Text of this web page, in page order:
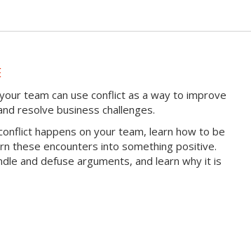
team can use conflict as a way to improve
resolve business challenges.
happens on your team, learn how to be
these encounters into something positive.
and defuse arguments, and learn why it is